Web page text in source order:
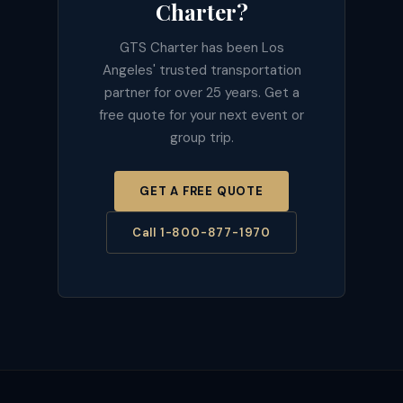
Charter?
GTS Charter has been Los
Angeles' trusted transportation
partner for over 25 years. Get a
free quote for your next event or
group trip.
GET A FREE QUOTE
Call 1-800-877-1970